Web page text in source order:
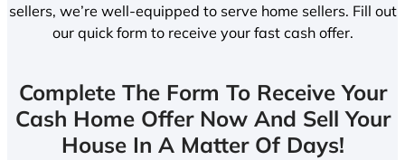
sellers, we’re well-equipped to serve home sellers. Fill out
our quick form to receive your fast cash offer.
Complete The Form To Receive Your
Cash Home Offer Now And Sell Your
House In A Matter Of Days!